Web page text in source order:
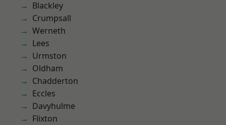
Blackley
Crumpsall
Werneth
Lees
Urmston
Oldham
Chadderton
Eccles
Davyhulme
Flixton